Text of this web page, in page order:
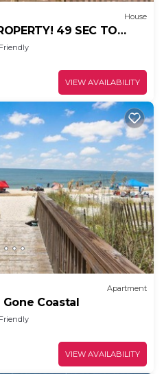
House
49 SEC TO
OK
VIEW AVAILABILITY
Apartment
Coastal
VIEW AVAILABILITY